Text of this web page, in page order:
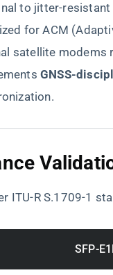
to jitter-resistant
for ACM
satellite modems
​GNSS-
ITU-R S.1709-1
SFP-